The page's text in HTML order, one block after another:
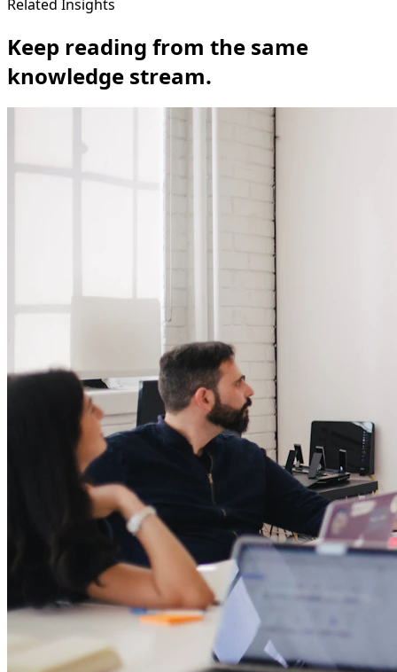
Related Insights
Keep reading from the same
knowledge stream.